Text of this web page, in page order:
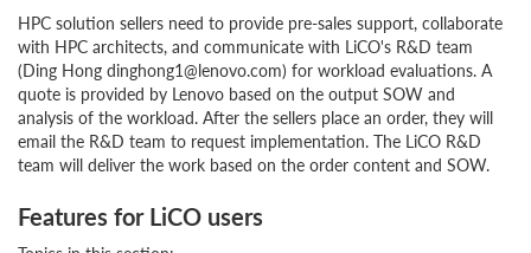
HPC solution sellers need to provide pre-sales support, collaborate
with HPC architects, and communicate with LiCO's R&D team
(Ding Hong dinghong1@lenovo.com) for workload evaluations. A
quote is provided by Lenovo based on the output SOW and
analysis of the workload. After the sellers place an order, they will
email the R&D team to request implementation. The LiCO R&D
team will deliver the work based on the order content and SOW.
Features for LiCO users